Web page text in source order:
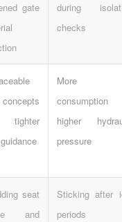
gate
during
checks
tighter
More
higher
pressure
seat
and
Sticking after
periods